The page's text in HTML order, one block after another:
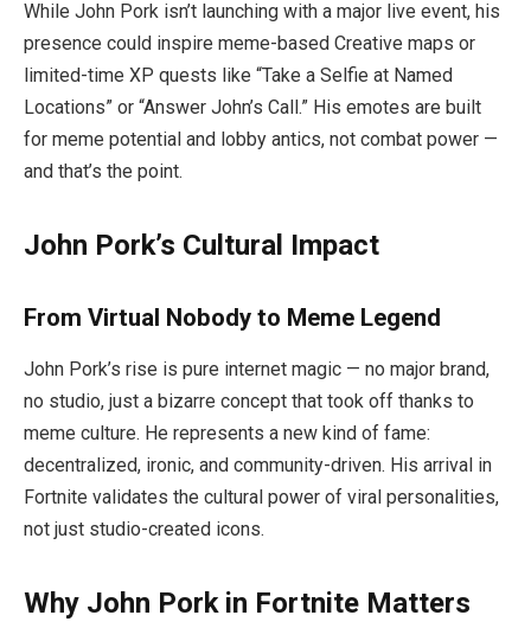
While John Pork isn’t launching with a major live event, his
presence could inspire meme-based Creative maps or
limited-time XP quests like “Take a Selfie at Named
Locations” or “Answer John’s Call.” His emotes are built
for meme potential and lobby antics, not combat power —
and that’s the point.
John Pork’s Cultural Impact
From Virtual Nobody to Meme Legend
John Pork’s rise is pure internet magic — no major brand,
no studio, just a bizarre concept that took off thanks to
meme culture. He represents a new kind of fame:
decentralized, ironic, and community-driven. His arrival in
Fortnite validates the cultural power of viral personalities,
not just studio-created icons.
Why John Pork in Fortnite Matters